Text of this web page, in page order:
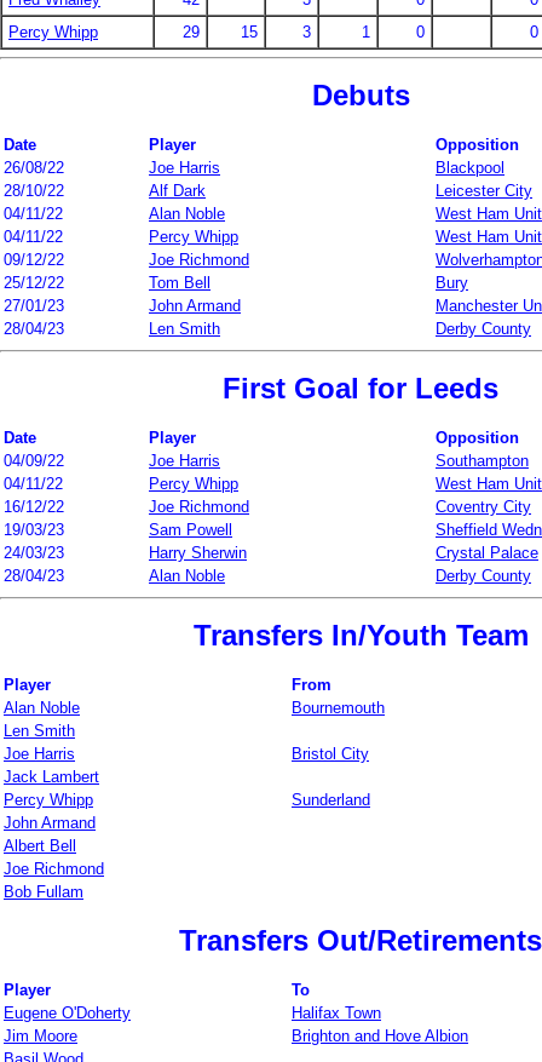
Percy Whipp
29 15 3 1 0 0
Debuts
Date Player
Opposition
26/08/22
Joe Harris
Blackpool
28/10/22
Alf Dark
Leicester City
04/11/22
Alan Noble
West Ham
04/11/22
Percy Whipp
West Ham
09/12/22
Joe Richmond
25/12/22
Tom Bell
Bury
27/01/23
John Armand
Manchester
28/04/23
Len Smith Derby County
First Goal for Leeds
Date Player
Opposition
04/09/22
Joe Harris
Southampton
04/11/22
Percy Whipp
West Ham
16/12/22
Joe Richmond
Coventry City
19/03/23
Sam Powell
Sheffield
24/03/23
Harry Sherwin
Crystal Palace
28/04/23
Alan Noble Derby County
Transfers In/Youth Team
Player
From
Alan Noble
Bournemouth
Len Smith
Joe Harris
Bristol City
Jack Lambert
Percy Whipp
Sunderland
John Armand
Albert Bell
Joe Richmond
Bob Fullam
Transfers Out/Retirements
Player
To
Eugene O'Doherty
Halifax Town
Jim Moore
Brighton and Hove Albion